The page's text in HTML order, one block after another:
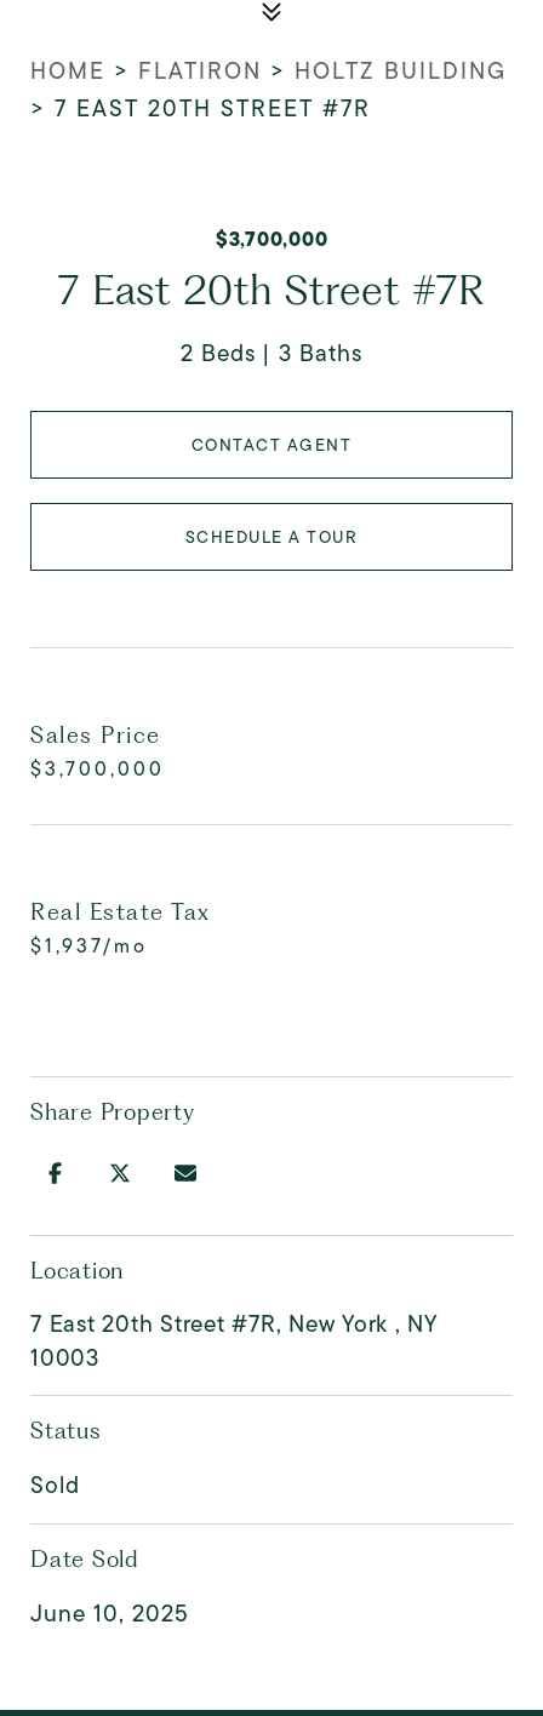
HOME > FLATIRON > HOLTZ BUILDING
> 7 EAST 20TH STREET #7R
$3,700,000
7 East 20th Street #7R
2 Beds 3 Baths
CONTACT AGENT
SCHEDULE A TOUR
Sales Price
$3,700,000
Real Estate Tax
$1,937/mo
Share Property
Location
7 East 20th Street #7R, New York , NY
10003
Status
Sold
Date Sold
June 10, 2025